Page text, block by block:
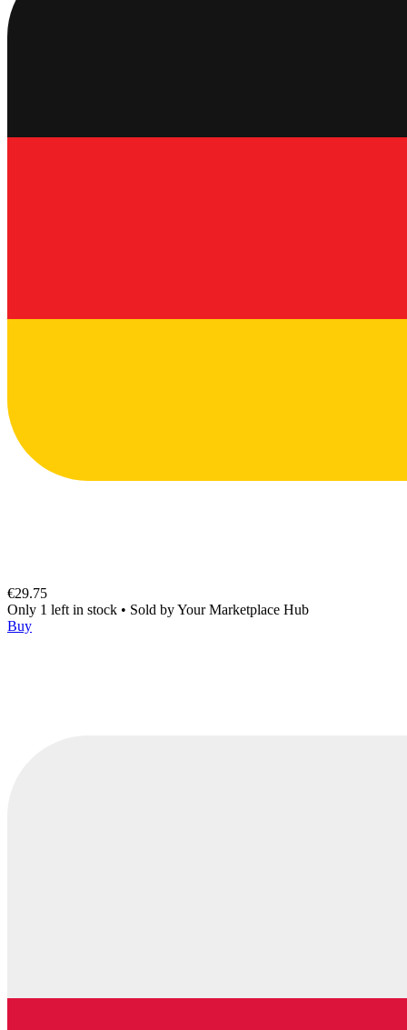
€29.75
Only 1 left in stock • Sold byYour Marketplace Hub
Buy